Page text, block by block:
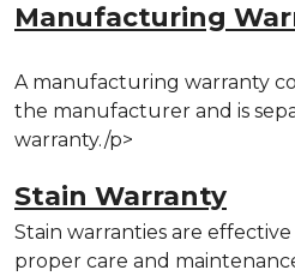
Manufacturing
A manufacturing warranty
the manufacturer and is
warranty./p>
Stain Warranty
Stain warranties are
proper care and